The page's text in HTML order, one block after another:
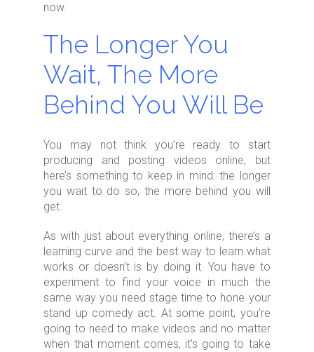
now.
The Longer You
Wait, The More
Behind You Will Be
You may not think you’re ready to start
producing and posting videos online, but
here’s something to keep in mind: the longer
you wait to do so, the more behind you will
get.
As with just about everything online, there’s a
learning curve and the best way to learn what
works or doesn’t is by doing it. You have to
experiment to find your voice in much the
same way you need stage time to hone your
stand up comedy act. At some point, you’re
going to need to make videos and no matter
when that moment comes, it’s going to take